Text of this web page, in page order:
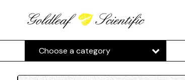
Choose a category